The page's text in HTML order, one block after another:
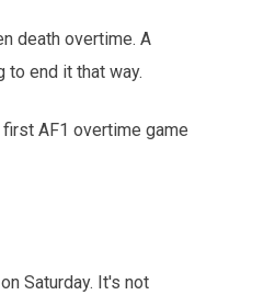
death overtime. A
to end it that way.
AF1 overtime game
Saturday. It's not